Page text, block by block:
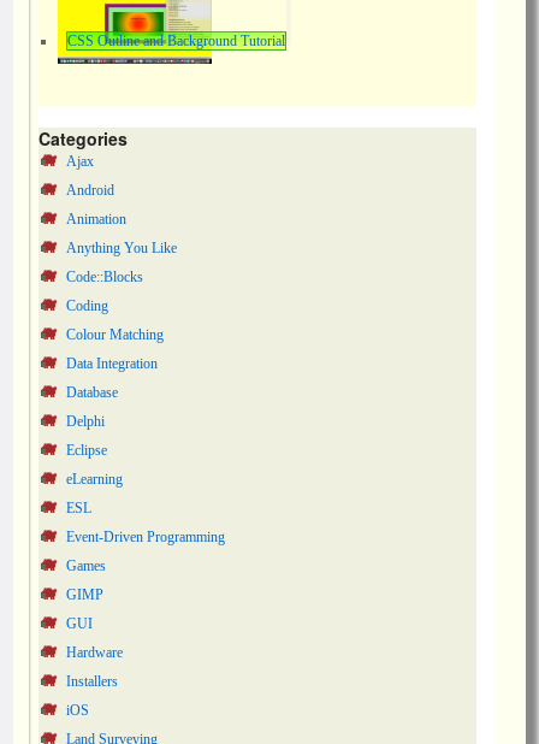
CSS Outline and Background Tutorial
Categories
Ajax
Android
Animation
Anything You Like
Code::Blocks
Coding
Colour Matching
Data Integration
Database
Delphi
Eclipse
eLearning
ESL
Event-Driven Programming
Games
GIMP
GUI
Hardware
Installers
iOS
Land Surveying